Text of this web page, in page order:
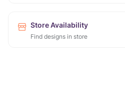
Store Availability
Find designs in store